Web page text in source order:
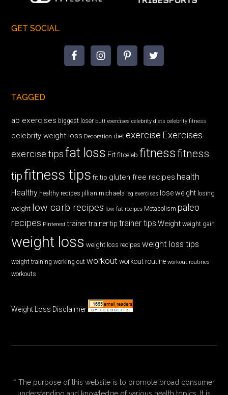
GET SOCIAL
TAGGED
ab exercises biggest loser butt exercises celebrity diets celebrity fitness
celebrity weight loss Decoration diet exercise Exercises
exercise tips fat loss Fit fitceleb fitnessfitness
tipfitness tips fit tip gluten free recipes health
Healthy healthy recipes jillian michaels leg exercises lose weight losing
weight low carb recipes low fat recipes Metabolism paleo
recipes Pinterest trainer trainer tip trainer tips Weight weight gain
weight loss weight loss recipes weight loss tips
weight training working out workout workout routine workout routines
workouts
Weight Loss Disclaimer
* The purpose of this website is to promote broad consumer
understanding and knowledge of various health topics. It is